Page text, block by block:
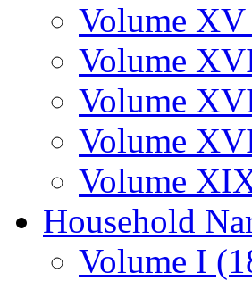
Volume
Volume
Volume
Volume
Volume
Household
Volume I